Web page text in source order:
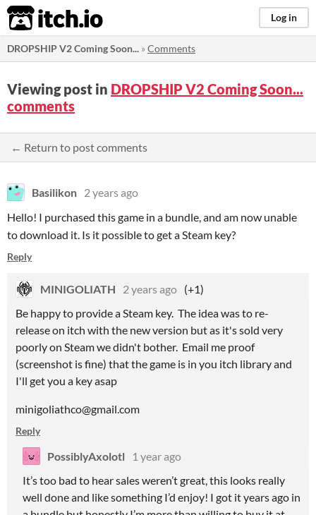
itch.io Log in
DROPSHIP V2 Coming Soon... »Comments
Viewing post in DROPSHIP V2 Coming Soon...
comments
← Return to post comments
Basilikon 2 years ago
Hello! I purchased this game in a bundle, and am now unable
to download it. Is it possible to get a Steam key?
Reply
MINIGOLIATH 2 years ago (+1)
Be happy to provide a Steam key. The idea was to re-
release on itch with the new version but as it's sold very
poorly on Steam we didn't bother. Email me proof
(screenshot is fine) that the game is in you itch library and
I'll get you a key asap
minigoliathco@gmail.com
Reply
PossiblyAxolotl
1 year ago
It’s too bad to hear sales weren’t great, this looks really
well done and like something I’d enjoy! I got it years ago in